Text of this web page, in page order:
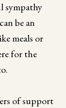
sympathy
be an
meals or
for the
of support